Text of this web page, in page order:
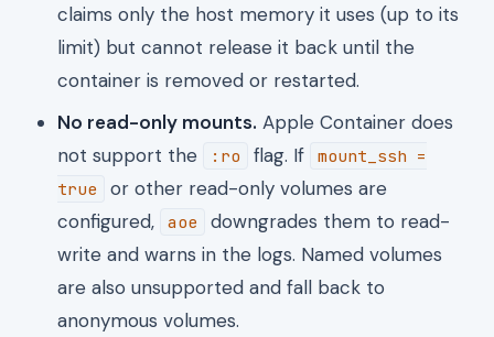
claims only the host memory it uses (up to its
limit) but cannot release it back until the
container is removed or restarted.
No read-only mounts. Apple Container does
not support the
:ro flag. If
mount_ssh =
true
or other read-only volumes are
configured,
aoe
downgrades them to read-
write and warns in the logs. Named volumes
are also unsupported and fall back to
anonymous volumes.